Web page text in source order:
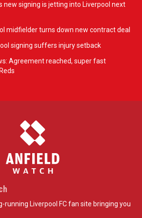
new signing is jetting into Liverpool next
midfielder turns down new contract deal
signing suffers injury setback
Agreement reached, super fast
running Liverpool FC fan site bringing you